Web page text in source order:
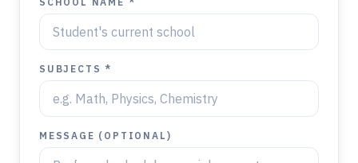
SUBJECTS *
MESSAGE (OPTIONAL)